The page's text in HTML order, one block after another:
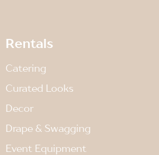
Rentals
Catering
Curated Looks
Decor
Drape & Swagging
Event Equipment